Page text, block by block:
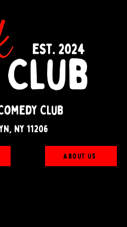
Club
ny 11206
About Us